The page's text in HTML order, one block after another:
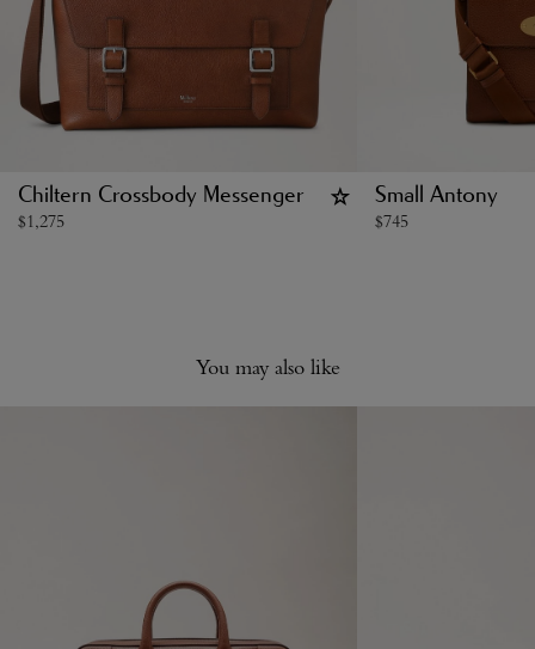
Chiltern Crossbody Messenger
$1,275
Small Antony
$745
You may also like